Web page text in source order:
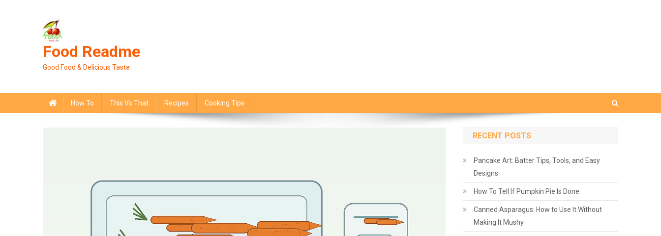
Food Readme
Good Food & Delicious Taste
How To This Vs That Recipes Cooking Tips
RECENT POSTS
Pancake Art: Batter Tips, Tools, and Easy
Designs
How To Tell If Pumpkin Pie Is Done
Canned Asparagus: How to Use It Without
Making It Mushy